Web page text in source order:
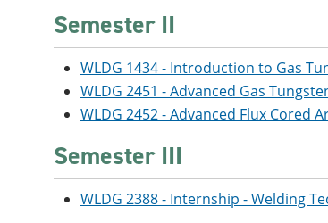
Semester II
WLDG 1434 - Introduction to Gas
WLDG 2451 - Advanced Gas
WLDG 2452 - Advanced Flux Cored
Semester III
WLDG 2388 - Internship - Welding